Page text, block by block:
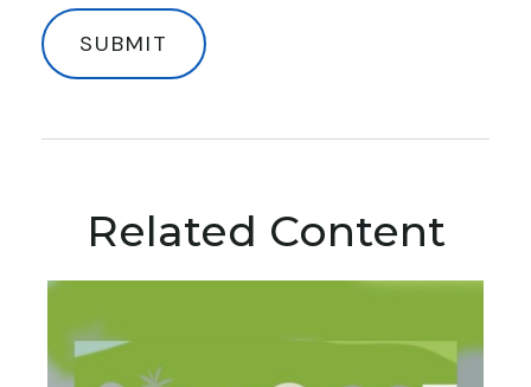
Related Content